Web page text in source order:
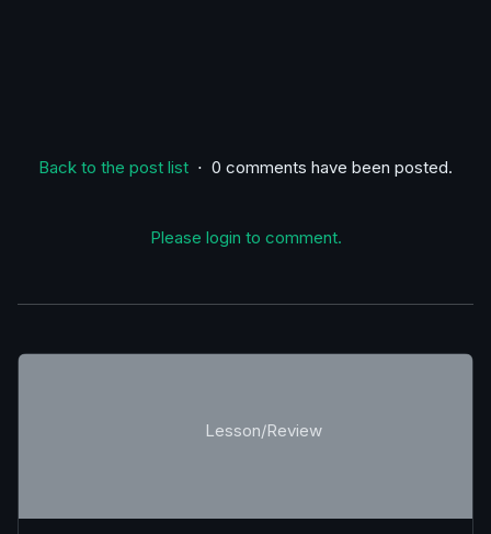
Back to the post list ⋅ 0 comments have been posted.
Please login to comment.
Lesson/Review